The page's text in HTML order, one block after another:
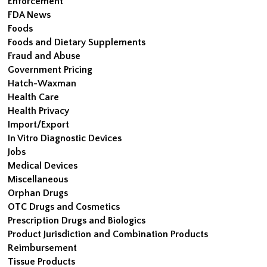
FDA News
Foods
Foods and Dietary Supplements
Fraud and Abuse
Government Pricing
Hatch-Waxman
Health Care
Health Privacy
Import/Export
In Vitro Diagnostic Devices
Jobs
Medical Devices
Miscellaneous
Orphan Drugs
OTC Drugs and Cosmetics
Prescription Drugs and Biologics
Product Jurisdiction and Combination Products
Reimbursement
Tissue Products